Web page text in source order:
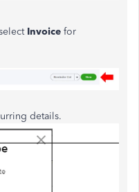
Invoice for
details.